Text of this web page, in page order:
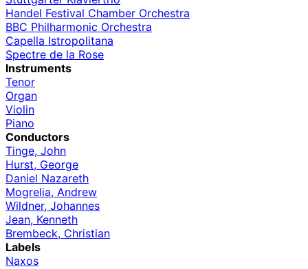
Handel Festival Chamber Orchestra
BBC Philharmonic Orchestra
Capella Istropolitana
Spectre de la Rose
Instruments
Tenor
Organ
Violin
Piano
Conductors
Tinge, John
Hurst, George
Daniel Nazareth
Mogrelia, Andrew
Wildner, Johannes
Jean, Kenneth
Brembeck, Christian
Labels
Naxos